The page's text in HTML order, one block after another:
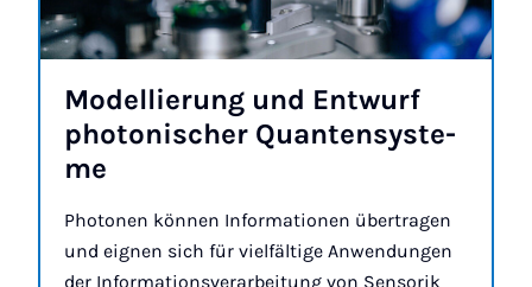
Mo­del­lie­rung und En­t­wurf
pho­to­n­i­scher Quan­ten­sys­te­
me
Photonen können Informationen übertragen
und eignen sich für vielfältige Anwendungen
der Informationsverarbeitung von Sensorik